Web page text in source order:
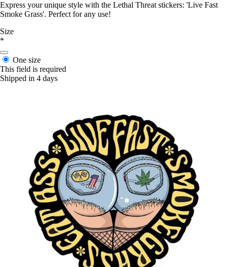
Express your unique style with the Lethal Threat stickers: 'Live Fast
Smoke Grass'. Perfect for any use!
Size
*
One size
This field is required
Shipped in 4 days